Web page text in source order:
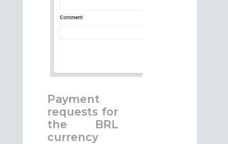
Payment
requests for
the BRL
currency